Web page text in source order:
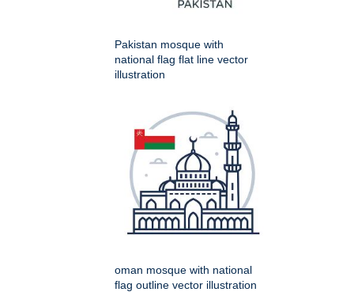
Pakistan mosque with
national flag flat line vector
illustration
oman mosque with national
flag outline vector illustration